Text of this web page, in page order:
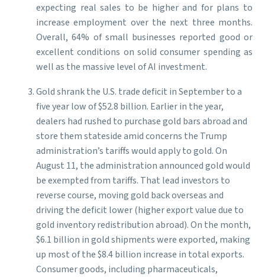
expecting real sales to be higher and for plans to
increase employment over the next three months.
Overall, 64% of small businesses reported good or
excellent conditions on solid consumer spending as
well as the massive level of AI investment.
Gold shrank the U.S. trade deficit in September to a
five year low of $52.8 billion. Earlier in the year,
dealers had rushed to purchase gold bars abroad and
store them stateside amid concerns the Trump
administration’s tariffs would apply to gold. On
August 11, the administration announced gold would
be exempted from tariffs. That lead investors to
reverse course, moving gold back overseas and
driving the deficit lower (higher export value due to
gold inventory redistribution abroad). On the month,
$6.1 billion in gold shipments were exported, making
up most of the $8.4 billion increase in total exports.
Consumer goods, including pharmaceuticals,